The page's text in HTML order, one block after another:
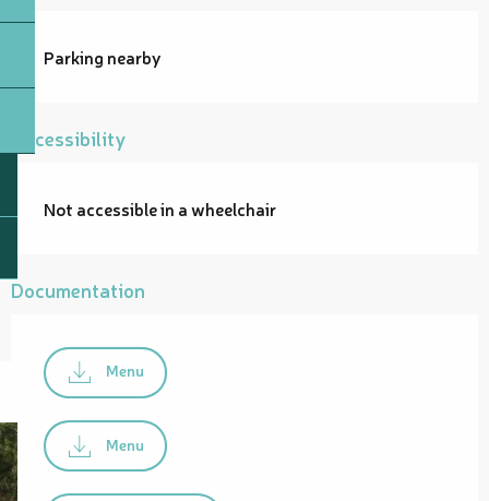
Parking nearby
Accessibility
Not accessible in a wheelchair
Documentation
Menu
Menu